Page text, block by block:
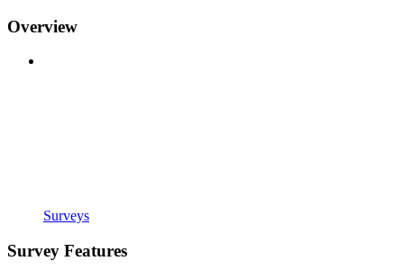
Overview
Surveys
Survey Features